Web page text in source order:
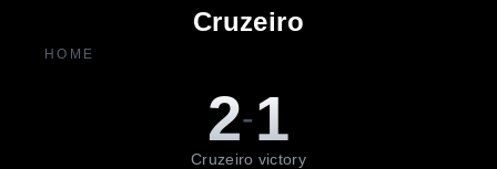
Cruzeiro
HOME
2-1
Cruzeiro victory